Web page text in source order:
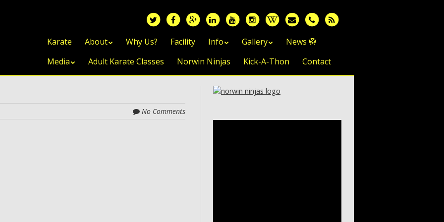
Skip to content
Karate About Why Us? Facility Info Gallery
News 🥋
Media
Adult Karate Classes Norwin Ninjas Kick-A-Thon Contact
No Comments